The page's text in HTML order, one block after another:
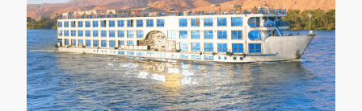
exciting things can be an excellent trip for
the whole family.